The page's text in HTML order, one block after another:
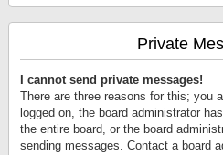
Private
I cannot send private messages!
There are three reasons for this; you
logged on, the board administrator
the entire board, or the board
sending messages. Contact a board